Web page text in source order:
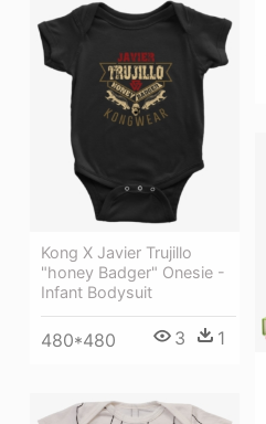
Kong X Javier Trujillo
"honey Badger" Onesie -
Infant Bodysuit
480*480 3 1